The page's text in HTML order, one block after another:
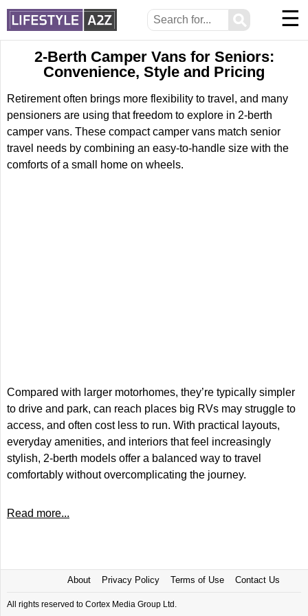
⚲ ☰
2-Berth Camper Vans for Seniors:
Convenience, Style and Pricing
Retirement often brings more flexibility to travel, and many
pensioners are using that freedom to explore in 2-berth
camper vans. These compact camper vans match senior
travel needs by combining an easy-to-handle size with the
comforts of a small home on wheels.
Compared with larger motorhomes, they’re typically simpler
to drive and park, can reach places big RVs may struggle to
access, and often cost less to run. With practical layouts,
everyday amenities, and interiors that feel increasingly
stylish, 2-berth models offer a balanced way to travel
comfortably without overcomplicating the journey.
Read more...
About Privacy Policy Terms of Use Contact Us
All rights reserved to Cortex Media Group Ltd.